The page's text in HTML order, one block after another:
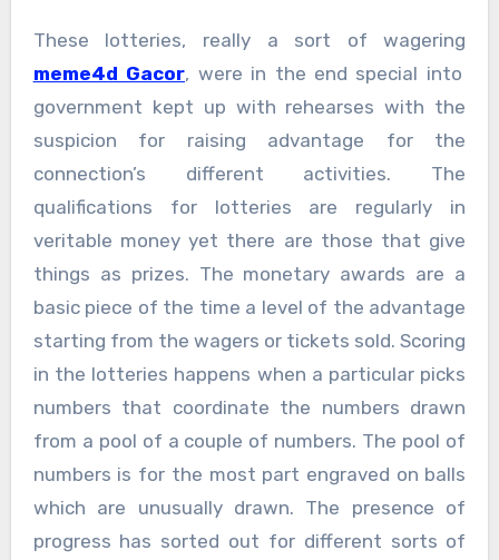
These lotteries, really a sort of wagering
meme4d Gacor, were in the end special into
government kept up with rehearses with the
suspicion for raising advantage for the
connection’s different activities. The
qualifications for lotteries are regularly in
veritable money yet there are those that give
things as prizes. The monetary awards are a
basic piece of the time a level of the advantage
starting from the wagers or tickets sold. Scoring
in the lotteries happens when a particular picks
numbers that coordinate the numbers drawn
from a pool of a couple of numbers. The pool of
numbers is for the most part engraved on balls
which are unusually drawn. The presence of
progress has sorted out for different sorts of